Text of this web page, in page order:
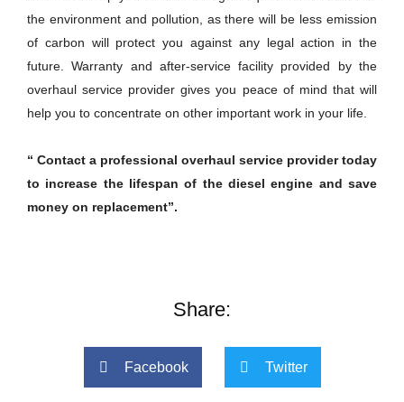
the environment and pollution, as there will be less emission
of carbon will protect you against any legal action in the
future. Warranty and after-service facility provided by the
overhaul service provider gives you peace of mind that will
help you to concentrate on other important work in your life.
“ Contact a professional overhaul service provider today
to increase the lifespan of the diesel engine and save
money on replacement”.
Share:
Facebook Twitter